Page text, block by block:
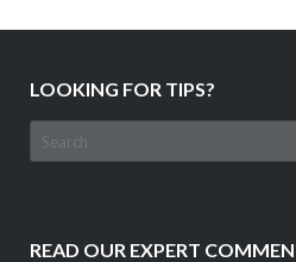
LOOKING FOR TIPS?
Search
for:
READ OUR EXPERT